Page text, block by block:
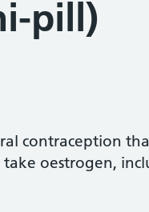
pill)
contraception
oestrogen,